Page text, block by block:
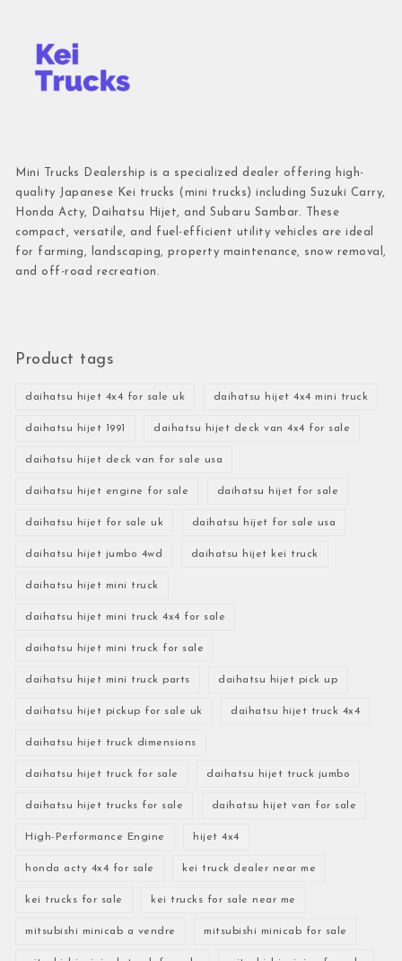
Mini Trucks Dealership is a specialized dealer offering high-
quality Japanese Kei trucks (mini trucks) including Suzuki Carry,
Honda Acty, Daihatsu Hijet, and Subaru Sambar. These
compact, versatile, and fuel-efficient utility vehicles are ideal
for farming, landscaping, property maintenance, snow removal,
and off-road recreation.
Product tags
daihatsu hijet 4x4 for sale uk daihatsu hijet 4x4 mini truck
daihatsu hijet 1991 daihatsu hijet deck van 4x4 for sale
daihatsu hijet deck van for sale usa
daihatsu hijet engine for sale daihatsu hijet for sale
daihatsu hijet for sale uk daihatsu hijet for sale usa
daihatsu hijet jumbo 4wd daihatsu hijet kei truck
daihatsu hijet mini truck
daihatsu hijet mini truck 4x4 for sale
daihatsu hijet mini truck for sale
daihatsu hijet mini truck parts daihatsu hijet pick up
daihatsu hijet pickup for sale uk daihatsu hijet truck 4x4
daihatsu hijet truck dimensions
daihatsu hijet truck for sale daihatsu hijet truck jumbo
daihatsu hijet trucks for sale daihatsu hijet van for sale
High-Performance Engine hijet 4x4
honda acty 4x4 for sale kei truck dealer near me
kei trucks for sale kei trucks for sale near me
mitsubishi minicab a vendre mitsubishi minicab for sale